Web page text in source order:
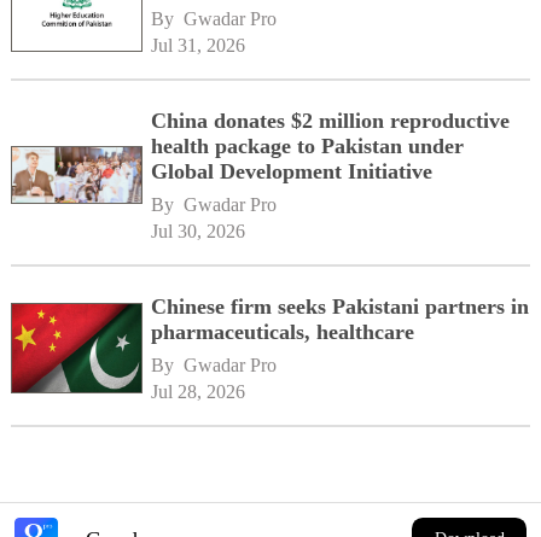
By Gwadar Pro
Jul 31, 2026
China donates $2 million reproductive
health package to Pakistan under
Global Development Initiative
By Gwadar Pro
Jul 30, 2026
Chinese firm seeks Pakistani partners in
pharmaceuticals, healthcare
By Gwadar Pro
Jul 28, 2026